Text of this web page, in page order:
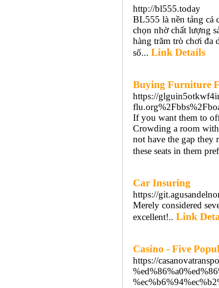
http://bl555.today
BL555 là nền tảng cá
chọn nhờ chất lượng
hàng trăm trò chơi đa
số... Link Details
Buying Furniture
https://
If you want them to
Crowding a room
not have the gap they
these seats in them
Car Insuring
https://
Merely considered
excellent!.. Link
Casino - Five
https://